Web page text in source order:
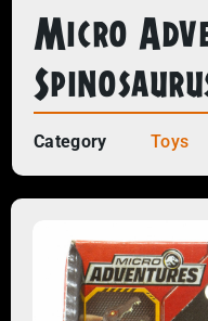
Micro
Category Toys